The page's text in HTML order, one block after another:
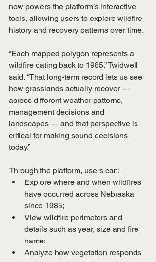
now powers the platform’s interactive
tools, allowing users to explore wildfire
history and recovery patterns over time.
“Each mapped polygon represents a
wildfire dating back to 1985,” Twidwell
said. “That long-term record lets us see
how grasslands actually recover —
across different weather patterns,
management decisions and
landscapes — and that perspective is
critical for making sound decisions
today.”
Through the platform, users can:
Explore where and when wildfires
have occurred across Nebraska
since 1985;
View wildfire perimeters and
details such as year, size and fire
name;
Analyze how vegetation responds